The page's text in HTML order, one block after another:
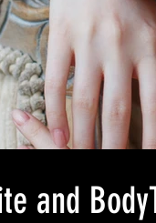
and